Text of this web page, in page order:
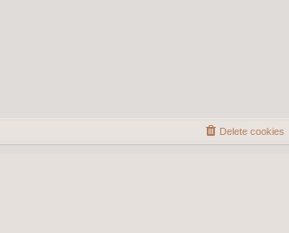
Delete cookies